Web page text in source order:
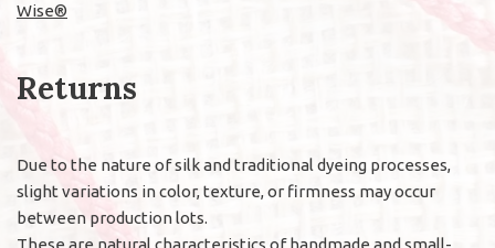
Wise®
Returns
Due to the nature of silk and traditional dyeing processes,
slight variations in color, texture, or firmness may occur
between production lots.
These are natural characteristics of handmade and small-